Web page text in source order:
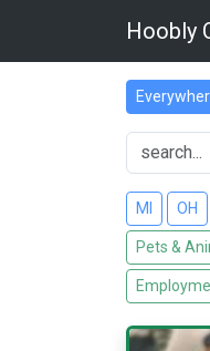
Hoobly
MI OH
Pets &